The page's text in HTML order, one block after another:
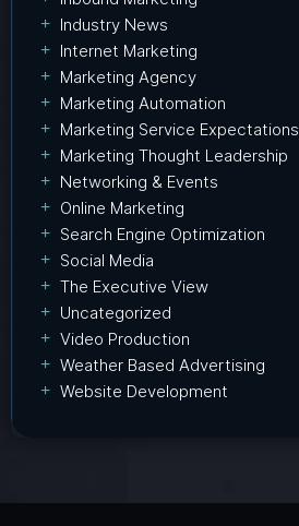
Industry News
Internet Marketing
Marketing Agency
Marketing Automation
Marketing Service Expectations
Marketing Thought Leadership
Networking & Events
Online Marketing
Search Engine Optimization
Social Media
The Executive View
Uncategorized
Video Production
Weather Based Advertising
Website Development